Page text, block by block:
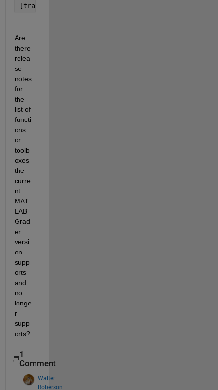
[trainedNet, history] = train(net, X, Y);
Are
there
relea
se
notes
for
the
list of
functi
ons
or
toolb
oxes
the
curre
nt
MAT
LAB
Grad
er
versi
on
supp
orts
and
no
longe
r
supp
orts?
1
Comment
Walter
Roberson